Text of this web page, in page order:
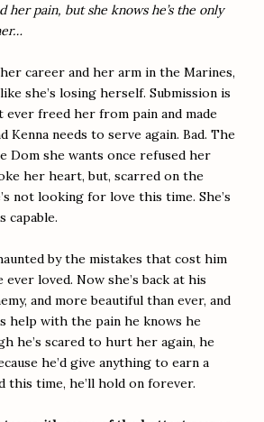
her pain, but she knows he’s the only
career and her arm in the Marines,
she’s losing herself. Submission is
freed her from pain and made
Kenna needs to serve again. Bad. The
Dom she wants once refused her
her heart, but, scarred on the
not looking for love this time. She’s
capable.
by the mistakes that cost him
loved. Now she’s back at his
and more beautiful than ever, and
help with the pain he knows he
he’s scared to hurt her again, he
he’d give anything to earn a
this time, he’ll hold on forever.